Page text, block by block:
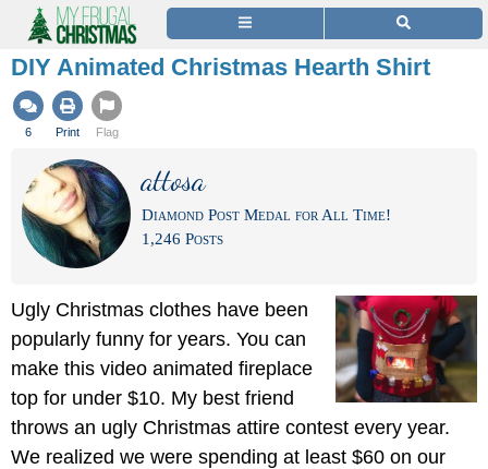
DIY Animated Christmas Hearth Shirt
6 Print Flag
attosa
Diamond Post Medal for All Time!
1,246 Posts
Ugly Christmas clothes have been
popularly funny for years. You can
make this video animated fireplace
top for under $10. My best friend
throws an ugly Christmas attire contest every year.
We realized we were spending at least $60 on our